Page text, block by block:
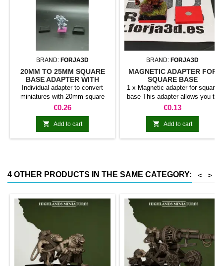
BRAND: FORJA3D
20MM TO 25MM SQUARE
BASE ADAPTER WITH
MAGNET
Individual adapter to convert
miniatures with 20mm square
bases to 25mm bases. optional
magnet. Random colors
Price
€0.26
 Add to cart
BRAND: FORJA3D
MAGNETIC ADAPTER FOR
SQUARE BASE
1 x Magnetic adapter for square
base This adapter allows you to
stick it under the base of your
miniatures: Convert your normal
bases into magnetic bases
compatible with our system of
bases, movement trays and
conventional magnetic trays
Price
€0.13
 Add to cart
4 OTHER PRODUCTS IN THE SAME CATEGORY: >
<